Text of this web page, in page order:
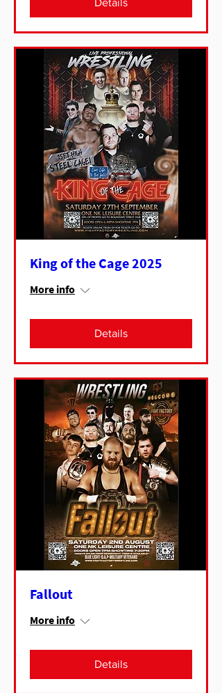
Details
King of the Cage 2025
More info
Details
Fallout
More info
Details